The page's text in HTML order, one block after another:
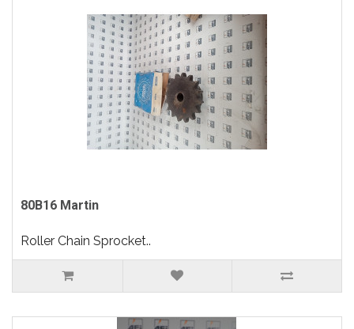
80B16 Martin
Roller Chain Sprocket..